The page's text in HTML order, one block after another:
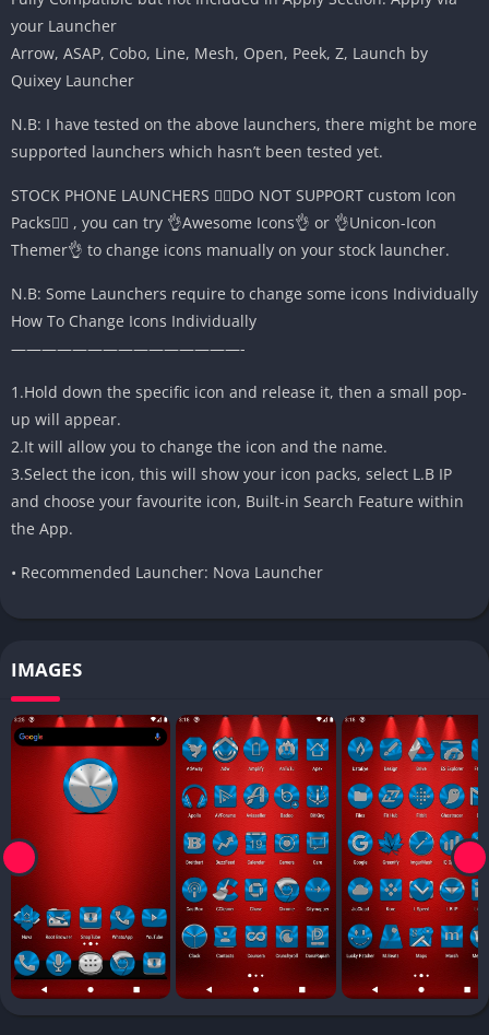
your Launcher
Arrow, ASAP, Cobo, Line, Mesh, Open, Peek, Z, Launch by
Quixey Launcher
N.B: I have tested on the above launchers, there might be more
supported launchers which hasn’t been tested yet.
STOCK PHONE LAUNCHERS 🤷‍♂️DO NOT SUPPORT custom Icon
Packs🤷‍♂️ , you can try 👌Awesome Icons👌 or 👌Unicon-Icon
Themer👌 to change icons manually on your stock launcher.
N.B: Some Launchers require to change some icons Individually
How To Change Icons Individually
———————————————-
1.Hold down the specific icon and release it, then a small pop-
up will appear.
2.It will allow you to change the icon and the name.
3.Select the icon, this will show your icon packs, select L.B IP
and choose your favourite icon, Built-in Search Feature within
the App.
• Recommended Launcher: Nova Launcher
IMAGES